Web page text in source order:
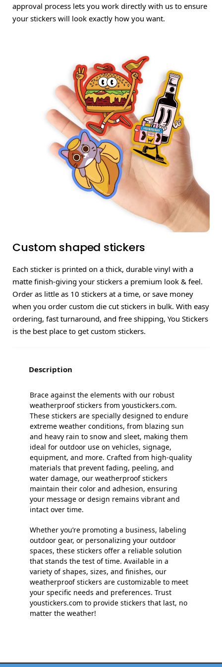
approval process lets you work directly with us to ensure
your stickers will look exactly how you want.
Custom shaped stickers
Each sticker is printed on a thick, durable vinyl with a
matte finish-giving your stickers a premium look & feel.
Order as little as 10 stickers at a time, or save money
when you order custom die cut stickers in bulk. With easy
ordering, fast turnaround, and free shipping, You Stickers
is the best place to get custom stickers.
Description
Brace against the elements with our robust
weatherproof stickers from youstickers.com.
These stickers are specially designed to endure
extreme weather conditions, from blazing sun
and heavy rain to snow and sleet, making them
ideal for outdoor use on vehicles, signage,
equipment, and more. Crafted from high-quality
materials that prevent fading, peeling, and
water damage, our weatherproof stickers
maintain their color and adhesion, ensuring
your message or design remains vibrant and
intact over time.
Whether you’re promoting a business, labeling
outdoor gear, or personalizing your outdoor
spaces, these stickers offer a reliable solution
that stands the test of time. Available in a
variety of shapes, sizes, and finishes, our
weatherproof stickers are customizable to meet
your specific needs and preferences. Trust
youstickers.com to provide stickers that last, no
matter the weather!